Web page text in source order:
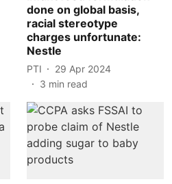
done on global basis,
racial stereotype
charges unfortunate:
Nestle
PTI
29 Apr 2024
3 min read